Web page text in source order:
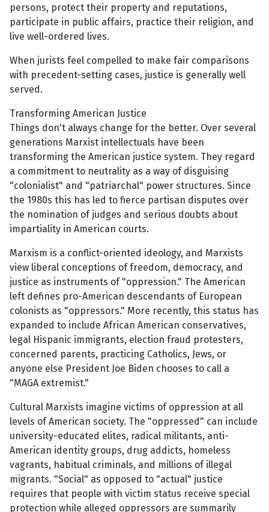
persons, protect their property and reputations,
participate in public affairs, practice their religion, and
live well-ordered lives.
When jurists feel compelled to make fair comparisons
with precedent-setting cases, justice is generally well
served.
Transforming American Justice
Things don't always change for the better. Over several
generations Marxist intellectuals have been
transforming the American justice system. They regard
a commitment to neutrality as a way of disguising
"colonialist" and "patriarchal" power structures. Since
the 1980s this has led to fierce partisan disputes over
the nomination of judges and serious doubts about
impartiality in American courts.
Marxism is a conflict-oriented ideology, and Marxists
view liberal conceptions of freedom, democracy, and
justice as instruments of "oppression." The American
left defines pro-American descendants of European
colonists as "oppressors." More recently, this status has
expanded to include African American conservatives,
legal Hispanic immigrants, election fraud protesters,
concerned parents, practicing Catholics, Jews, or
anyone else President Joe Biden chooses to call a
"MAGA extremist."
Cultural Marxists imagine victims of oppression at all
levels of American society. The "oppressed" can include
university-educated elites, radical militants, anti-
American identity groups, drug addicts, homeless
vagrants, habitual criminals, and millions of illegal
migrants. "Social" as opposed to "actual" justice
requires that people with victim status receive special
protection while alleged oppressors are summarily